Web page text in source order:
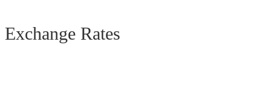
Exchange Rates